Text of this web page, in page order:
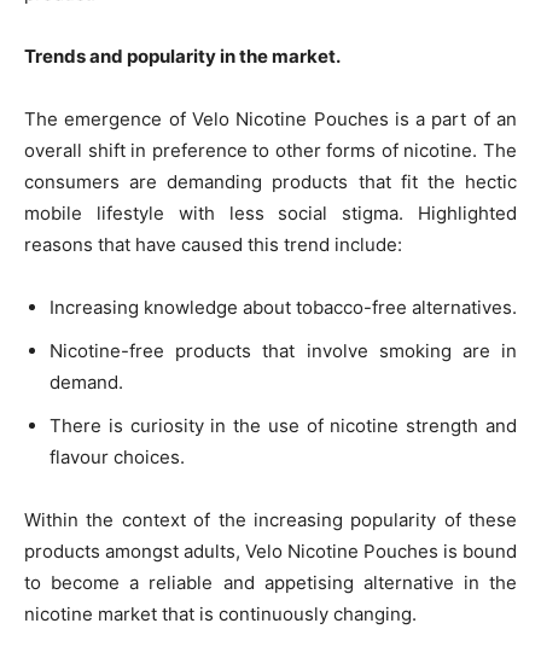
Trends and popularity in the market.
The emergence of Velo Nicotine Pouches is a part of an
overall shift in preference to other forms of nicotine. The
consumers are demanding products that fit the hectic
mobile lifestyle with less social stigma. Highlighted
reasons that have caused this trend include:
Increasing knowledge about tobacco-free alternatives.
Nicotine-free products that involve smoking are in
demand.
There is curiosity in the use of nicotine strength and
flavour choices.
Within the context of the increasing popularity of these
products amongst adults, Velo Nicotine Pouches is bound
to become a reliable and appetising alternative in the
nicotine market that is continuously changing.